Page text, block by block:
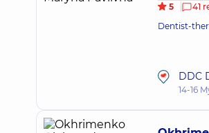
5
41
Dentist-
DDC
14-16